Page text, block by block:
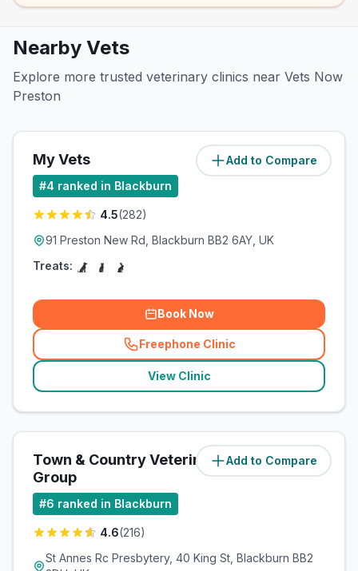
Nearby Vets
Explore more trusted veterinary clinics near Vets Now
Preston
Add to Compare
My Vets (2.8miles)
#4 ranked in Blackburn
4.5(282)
91 Preston New Rd, Blackburn BB2 6AY, UK
Treats:
Book Now
Freephone Clinic
(related_clinics_call
View Clinic
Add to Compare
Town & Country Veterinary
Group
(3.2miles)
#6 ranked in Blackburn
4.6(216)
St Annes Rc Presbytery, 40 King St, Blackburn BB2